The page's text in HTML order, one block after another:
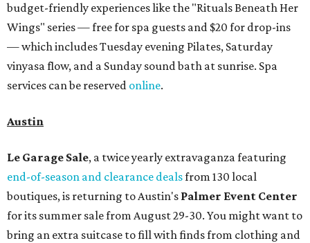
budget-friendly experiences like the "Rituals Beneath Her
Wings" series — free for spa guests and $20 for drop-ins
— which includes Tuesday evening Pilates, Saturday
vinyasa flow, and a Sunday sound bath at sunrise. Spa
services can be reserved online.
Austin
Le Garage Sale, a twice yearly extravaganza featuring
end-of-season and clearance dealsfrom 130 local
boutiques, is returning to Austin's Palmer Event Center
for its summer sale from August 29-30. You might want to
bring an extra suitcase to fill with finds from clothing and